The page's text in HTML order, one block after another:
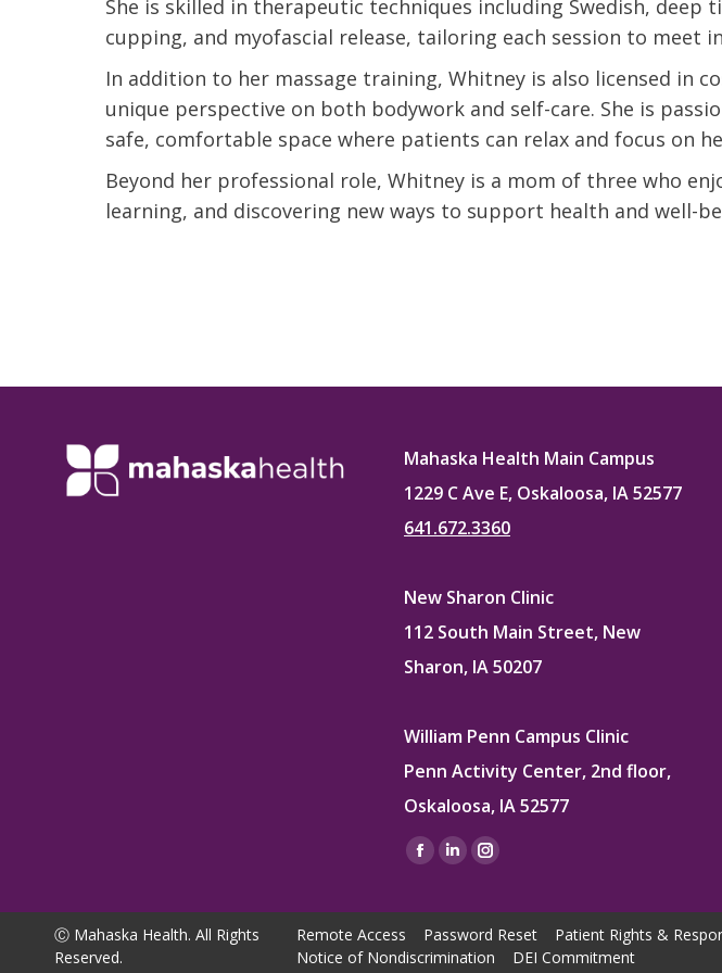
She is skilled in therapeutic techniques including Swedish, deep
cupping, and myofascial release, tailoring each session to meet
In addition to her massage training, Whitney is also licensed in
unique perspective on both bodywork and self-care. She is
safe, comfortable space where patients can relax and focus on
Beyond her professional role, Whitney is a mom of three who
learning, and discovering new ways to support health and well-
Verified Patient Review
you.”
Verified Patient Review
Mahaska Health Main Campus
1229 C Ave E, Oskaloosa, IA 52577
641.672.3360
New Sharon Clinic
112 South Main Street, New
Sharon, IA 50207
William Penn Campus Clinic
Penn Activity Center, 2nd floor,
Oskaloosa, IA 52577
Find us on:
Facebook
opens
in
Linkedin
opens
in
Instagram
opens
in
Ⓒ Mahaska Health. All Rights
Reserved.
Remote Access Password Reset Patient Rights &
Notice of Nondiscrimination
DEI Commitment